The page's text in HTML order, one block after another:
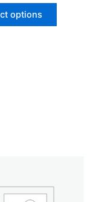
options
may